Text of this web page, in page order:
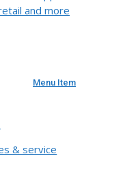
and more
Menu Item
& service